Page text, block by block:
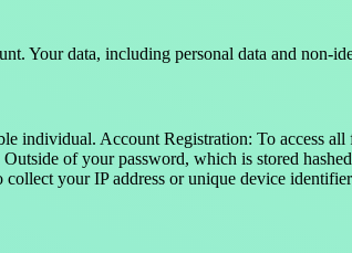
Your data, including personal data and non-
individual. Account Registration: To access
of your password, which is stored
your IP address or unique device